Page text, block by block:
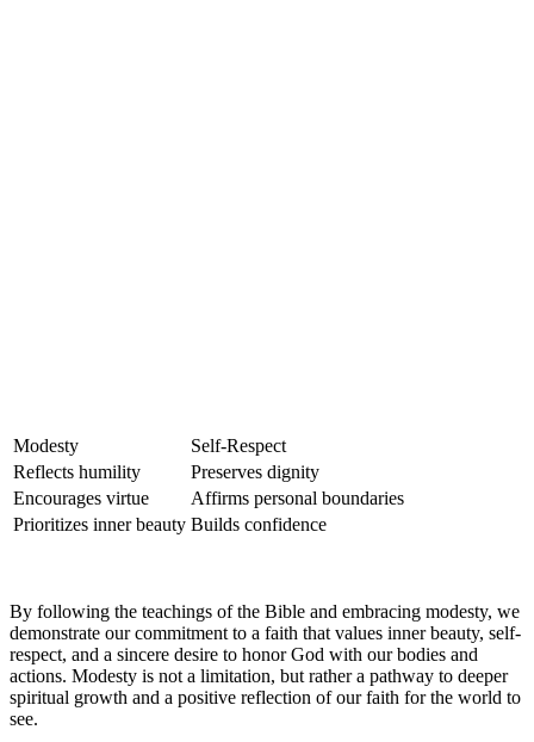
Modesty
Self-Respect
Reflects humility
Preserves dignity
Encourages virtue
Affirms personal boundaries
Prioritizes inner beauty Builds confidence
By following the teachings of the Bible and embracing modesty, we
demonstrate our commitment to a faith that values inner beauty, self-
respect, and a sincere desire to honor God with our bodies and
actions. Modesty is not a limitation, but rather a pathway to deeper
spiritual growth and a positive reflection of our faith for the world to
see.